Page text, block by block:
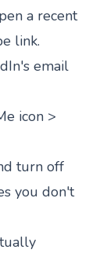
a recent
link.
email
icon >
turn off
you don't